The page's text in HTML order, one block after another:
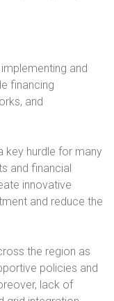
and
financing
and
key hurdle for many
and financial
innovative
and reduce the
the region as
policies and
lack of